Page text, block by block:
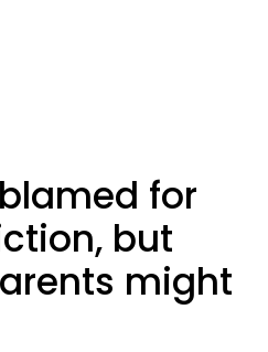
for
but
might